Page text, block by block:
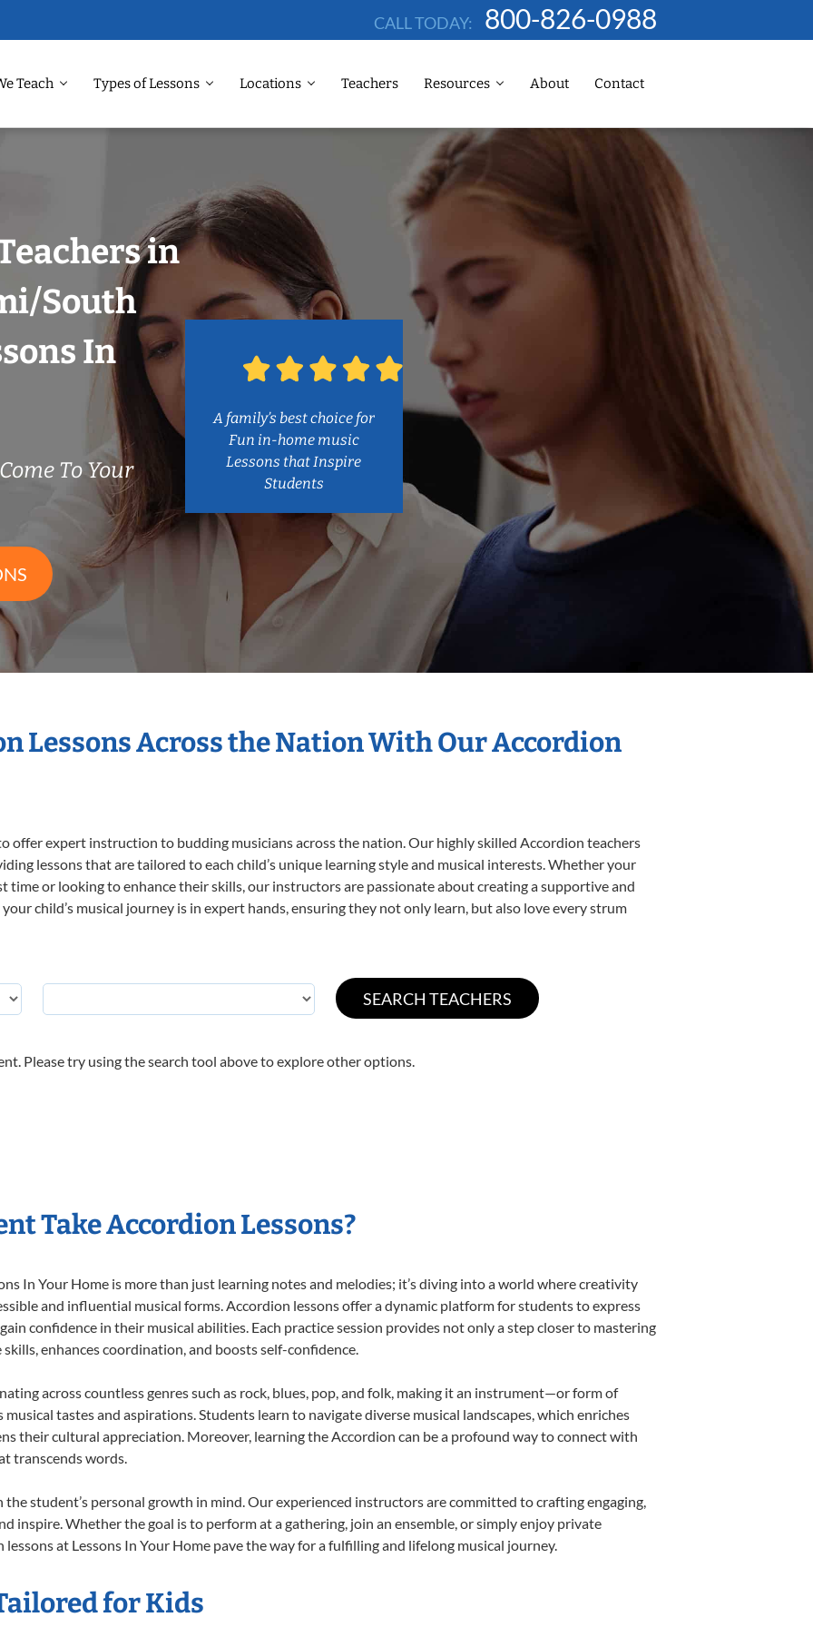
CALL TODAY: 800-826-0988
Teach Types of Lessons Locations Teachers Resources About Contact
in
South
In
To Your
A family’s best choice for
Fun in-home music
Lessons that Inspire
Students
Lessons Across the Nation With Our Accordion
offer expert instruction to budding musicians across the nation. Our highly skilled Accordion teachers
lessons that are tailored to each child’s unique learning style and musical interests. Whether your
time or looking to enhance their skills, our instructors are passionate about creating a supportive and
child’s musical journey is in expert hands, ensuring they not only learn, but also love every strum
Please try using the search tool above to explore other options.
Take Accordion Lessons?
In Your Home is more than just learning notes and melodies; it’s diving into a world where creativity
and influential musical forms. Accordion lessons offer a dynamic platform for students to express
confidence in their musical abilities. Each practice session provides not only a step closer to mastering
enhances coordination, and boosts self-confidence.
across countless genres such as rock, blues, pop, and folk, making it an instrument—or form of
tastes and aspirations. Students learn to navigate diverse musical landscapes, which enriches
their cultural appreciation. Moreover, learning the Accordion can be a profound way to connect with
transcends words.
student’s personal growth in mind. Our experienced instructors are committed to crafting engaging,
inspire. Whether the goal is to perform at a gathering, join an ensemble, or simply enjoy private
at Lessons In Your Home pave the way for a fulfilling and lifelong musical journey.
for Kids